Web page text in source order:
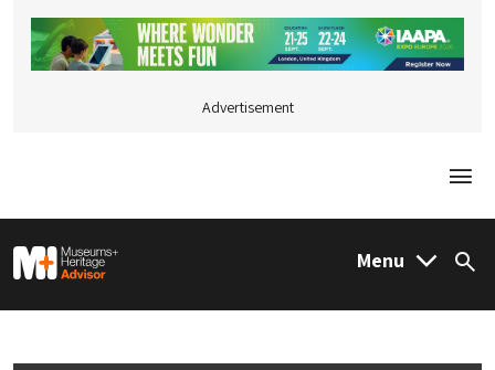
Advertisement
M&H Advisor Home Menu